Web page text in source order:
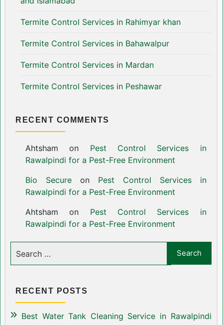
Termite Control Services in Rahimyar khan
Termite Control Services in Bahawalpur
Termite Control Services in Mardan
Termite Control Services in Peshawar
RECENT COMMENTS
Ahtsham on Pest Control Services in
Rawalpindi for a Pest-Free Environment
Bio Secureon Pest Control Services in
Rawalpindi for a Pest-Free Environment
Ahtsham on Pest Control Services in
Rawalpindi for a Pest-Free Environment
RECENT POSTS
Best Water Tank Cleaning Service in Rawalpindi